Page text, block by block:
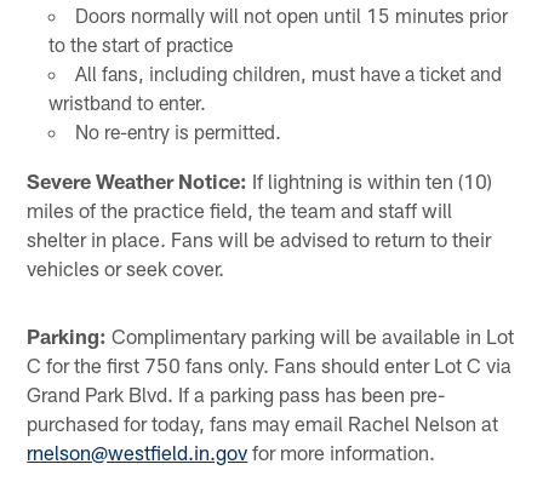
Doors normally will not open until 15 minutes prior
to the start of practice
All fans, including children, must have a ticket and
wristband to enter.
No re-entry is permitted.
Severe Weather Notice: If lightning is within ten (10)
miles of the practice field, the team and staff will
shelter in place. Fans will be advised to return to their
vehicles or seek cover.
Parking: Complimentary parking will be available in Lot
C for the first 750 fans only. Fans should enter Lot C via
Grand Park Blvd. If a parking pass has been pre-
purchased for today, fans may email Rachel Nelson at
rnelson@westfield.in.gov for more information.